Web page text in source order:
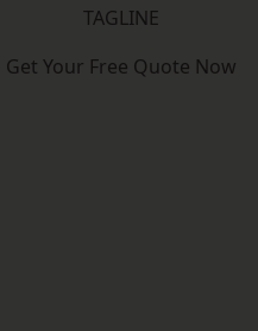
TAGLINE
Get Your Free Quote Now